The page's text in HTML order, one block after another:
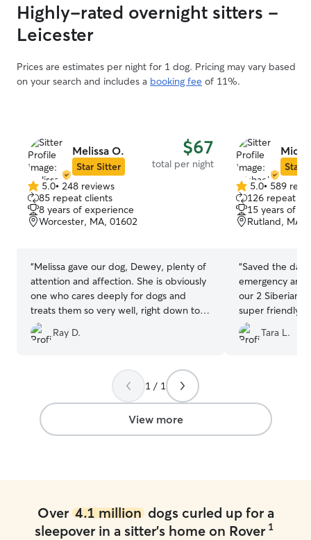
Highly-rated overnight sitters -
Leicester
Prices are estimates per night for 1 dog. Pricing may vary based
on your search and includes a booking fee of 11%.
Melissa O.
Star Sitter
$67
total per night
5.0
out
of
5
5.0• 248 reviews
85 repeat clients
8 years of experience
Worcester, MA, 01602
“Melissa gave our dog, Dewey, plenty of
attention and affection. She is obviously
one who cares deeply for dogs and
treats them so very well, right down to
providing him with his medications. The
only possible downside is that since he's
time with his fellow dogs! We will
certainly be requesting her services
again--do not hesitate to book her if
you need somebody. Melissa's great! Oh
and also, so many pictures, a few of
Ray D.
Star
5.0
out
of
5
5.0• 589
126 repeat
15 years of
Rutland, MA,
“Saved the day
emergency
our 2 Siberian
super friendly,
informative,
pictures and
Tara L.
1 / 1
View more
Over 4.1 milliondogs curled up for a
sleepover in a sitter's home on Rover 1